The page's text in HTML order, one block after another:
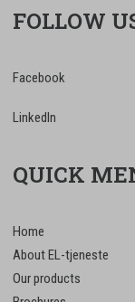
FOLLOW
Facebook
LinkedIn
QUICK
Home
About EL-tjeneste
Our products